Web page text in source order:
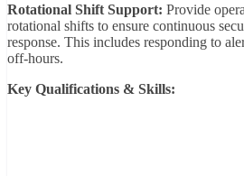
Rotational Shift Support: Provide
rotational shifts to ensure continuous
response. This includes responding to
off-hours.
Key Qualifications & Skills: